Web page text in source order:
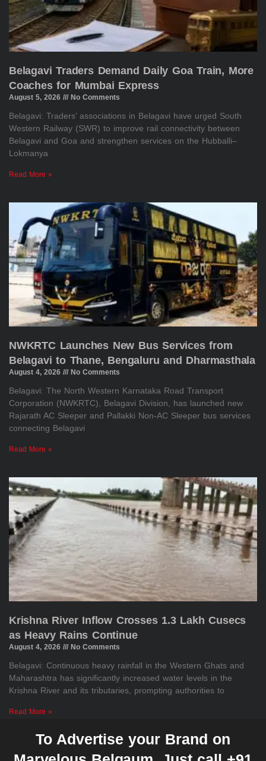
Belagavi Traders Demand Daily Goa Train, More
Coaches for Mumbai Express
August 5, 2026 No Comments
Belagavi: Traders’ associations in Belagavi have urged South
Western Railway (SWR) to improve rail connectivity between
Belagavi and Goa and strengthen services on the Hubballi–
Lokmanya
Read More »
NWKRTC Launches New Bus Services from
Belagavi to Thane, Bengaluru and Dharmasthala
August 4, 2026 No Comments
Belagavi: The North Western Karnataka Road Transport
Corporation (NWKRTC), Belagavi Division, has launched new
Rajarath AC Sleeper and Pallakki Non-AC Sleeper bus services
connecting Belagavi
Read More »
Krishna River Inflow Crosses 1.3 Lakh Cusecs
as Heavy Rains Continue
August 4, 2026 No Comments
Belagavi: Continuous heavy rainfall in the Western Ghats and
Maharashtra has significantly increased water levels in the
Krishna River and its tributaries, prompting authorities to
Read More »
To Advertise your Brand on